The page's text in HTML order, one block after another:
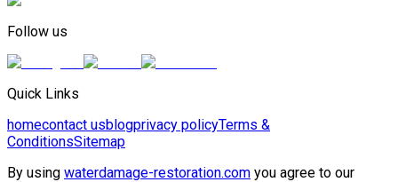
Follow us
Quick Links
homecontact usblogprivacy policyTerms &
ConditionsSitemap
By using waterdamage-restoration.com you agree to our